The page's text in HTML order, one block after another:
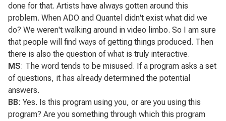
done for that. Artists have always gotten around this
problem. When ADO and Quantel didn't exist what did we
do? We weren't walking around in video limbo. So I am sure
that people will find ways of getting things produced. Then
there is also the question of what is truly interactive.
MS: The word tends to be misused. If a program asks a set
of questions, it has already determined the potential
answers.
BB: Yes. Is this program using you, or are you using this
program? Are you something through which this program